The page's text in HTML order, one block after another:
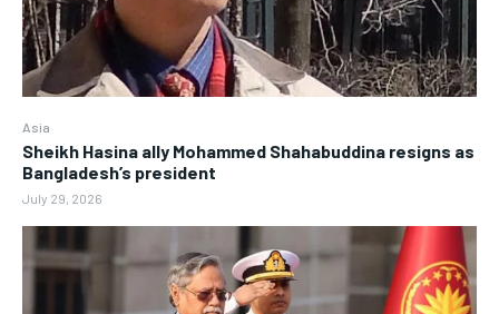
Asia
Sheikh Hasina ally Mohammed Shahabuddina resigns as
Bangladesh’s president
July 29, 2026